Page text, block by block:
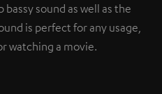
sound as well as the
is perfect for any usage,
watching a movie.